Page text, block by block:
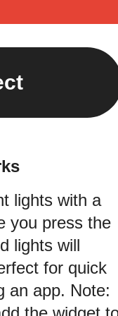
lights with a
you press the
lights will
for quick
an app. Note: